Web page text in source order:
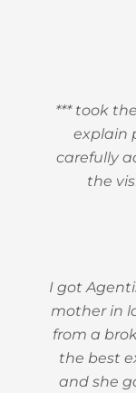
*** took
explain
carefully
the
I got
mother in
from a
the best
and she